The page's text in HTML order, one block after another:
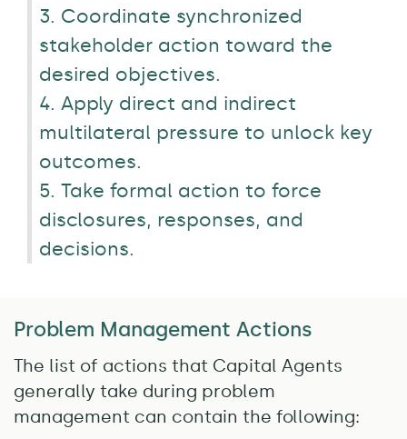
3. Coordinate synchronized
stakeholder action toward the
desired objectives.
4. Apply direct and indirect
multilateral pressure to unlock key
outcomes.
5. Take formal action to force
disclosures, responses, and
decisions.
Problem Management Actions
The list of actions that Capital Agents
generally take during problem
management can contain the following: